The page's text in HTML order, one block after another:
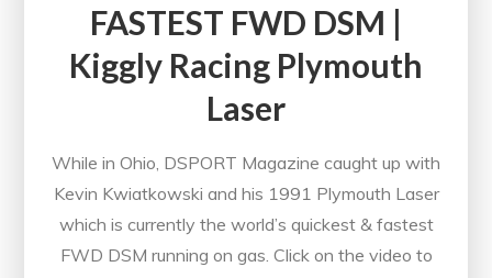
FASTEST FWD DSM |
Kiggly Racing Plymouth
Laser
While in Ohio, DSPORT Magazine caught up with
Kevin Kwiatkowski and his 1991 Plymouth Laser
which is currently the world’s quickest & fastest
FWD DSM running on gas. Click on the video to